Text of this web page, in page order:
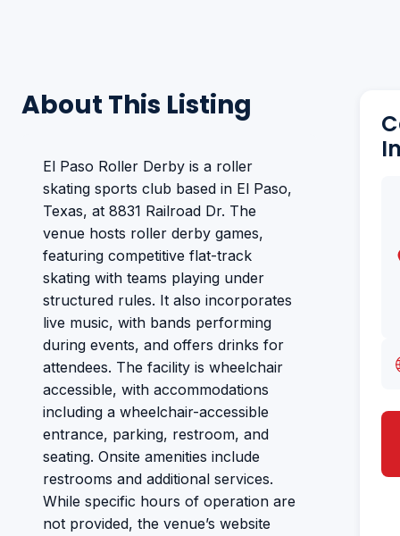
About This Listing
El Paso Roller Derby is a roller
skating sports club based in El Paso,
Texas, at 8831 Railroad Dr. The
venue hosts roller derby games,
featuring competitive flat-track
skating with teams playing under
structured rules. It also incorporates
live music, with bands performing
during events, and offers drinks for
attendees. The facility is wheelchair
accessible, with accommodations
including a wheelchair-accessible
entrance, parking, restroom, and
seating. Onsite amenities include
restrooms and additional services.
While specific hours of operation are
not provided, the venue’s website